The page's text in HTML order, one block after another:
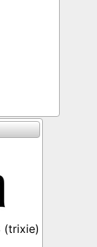
(trixie)